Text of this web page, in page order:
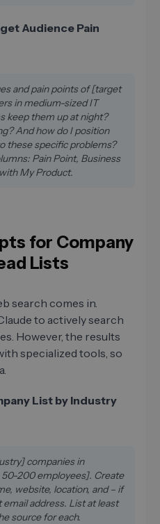
Audience Pain
and pain points of [target
in medium-sized IT
keep them up at night?
And how do I position
these specific problems?
Pain Point, Business
My Product.
for Company
Lists
search comes in.
to actively search
However, the results
specialized tools, so
List by Industry
companies in
200 employees]. Create
website, location, and – if
email address. List at least
source for each.